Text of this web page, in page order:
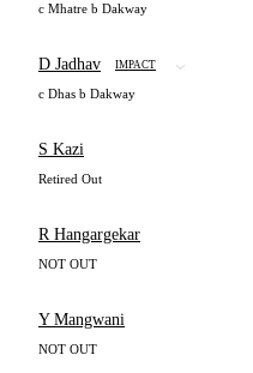
c Mhatre b Dakway
D Jadhav IMPACT
c Dhas b Dakway
S Kazi
Retired Out
R Hangargekar
NOT OUT
Y Mangwani
NOT OUT